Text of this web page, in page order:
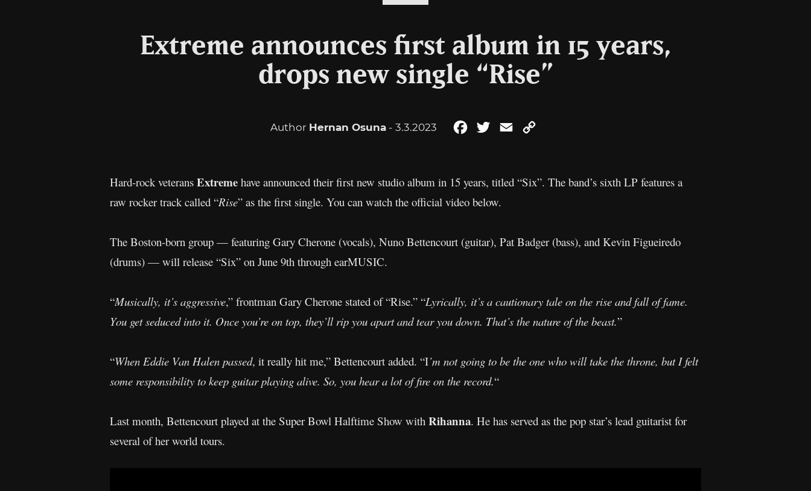
Extreme announces first album in 15 years,
drops new single “Rise”
Author Hernan Osuna - 3.3.2023 FacebookTwitterEmail
Hard-rock veterans Extreme have announced their first new studio album in 15 years, titled “Six”. The band’s sixth LP features a
raw rocker track called “Rise” as the first single. You can watch the official video below.
The Boston-born group — featuring Gary Cherone (vocals), Nuno Bettencourt (guitar), Pat Badger (bass), and Kevin Figueiredo
(drums) — will release “Six” on June 9th through earMUSIC.
“Musically, it’s aggressive,” frontman Gary Cherone stated of “Rise.” “Lyrically, it’s a cautionary tale on the rise and fall of fame.
You get seduced into it. Once you’re on top, they’ll rip you apart and tear you down. That’s the nature of the beast.”
“When Eddie Van Halen passed, it really hit me,” Bettencourt added. “I’m not going to be the one who will take the throne, but I felt
some responsibility to keep guitar playing alive. So, you hear a lot of fire on the record.“
Last month, Bettencourt played at the Super Bowl Halftime Show with Rihanna. He has served as the pop star’s lead guitarist for
several of her world tours.